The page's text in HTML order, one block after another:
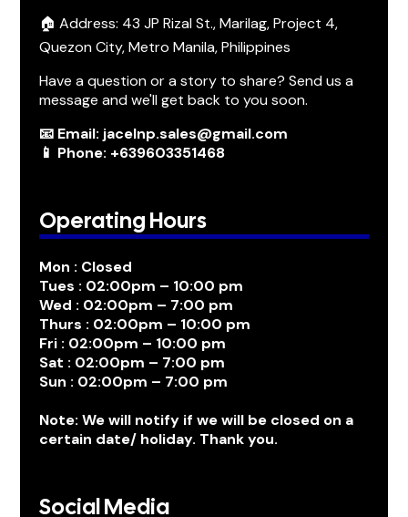
🏠 Address: 43 JP Rizal St., Marilag, Project 4,
Quezon City, Metro Manila, Philippines
Have a question or a story to share? Send us a
message and we'll get back to you soon.
📧 Email: jacelnp.sales@gmail.com
📱 Phone: +639603351468
Operating Hours
Mon : Closed
Tues : 02:00pm – 10:00 pm
Wed : 02:00pm – 7:00 pm
Thurs : 02:00pm – 10:00 pm
Fri : 02:00pm – 10:00 pm
Sat : 02:00pm – 7:00 pm
Sun : 02:00pm – 7:00 pm
Note: We will notify if we will be closed on a
certain date/ holiday. Thank you.
Social Media